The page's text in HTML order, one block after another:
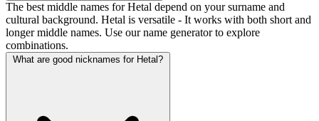
The best middle names for Hetal depend on your surname and
cultural background. Hetal is versatile - It works with both short and
longer middle names. Use our name generator to explore
combinations.
What are good nicknames for Hetal?